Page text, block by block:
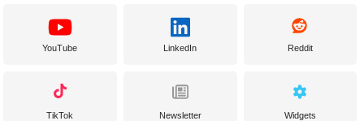
YouTube LinkedIn Reddit
TikTok Newsletter Widgets